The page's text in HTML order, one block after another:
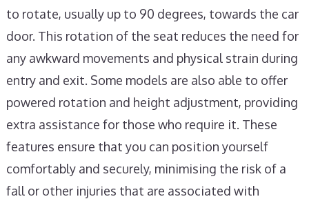
to rotate, usually up to 90 degrees, towards the car
door. This rotation of the seat reduces the need for
any awkward movements and physical strain during
entry and exit. Some models are also able to offer
powered rotation and height adjustment, providing
extra assistance for those who require it. These
features ensure that you can position yourself
comfortably and securely, minimising the risk of a
fall or other injuries that are associated with